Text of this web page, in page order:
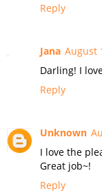
Reply
Jana August
Darling! I
Reply
Unknown
I love the
Great job~!
Reply